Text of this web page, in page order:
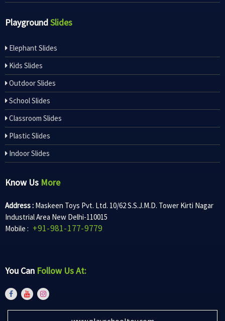
PlaygroundSlides
Elephant Slides
Kids Slides
Outdoor Slides
School Slides
Classroom Slides
Plastic Slides
Indoor Slides
Know Us More
Address : Maskeen Toys Pvt. Ltd. 10/62 S.S.J.M.D. Tower Kirti Nagar
Industrial Area New Delhi-110015
Mobile : +91-981-177-9779
You Can Follow Us At: